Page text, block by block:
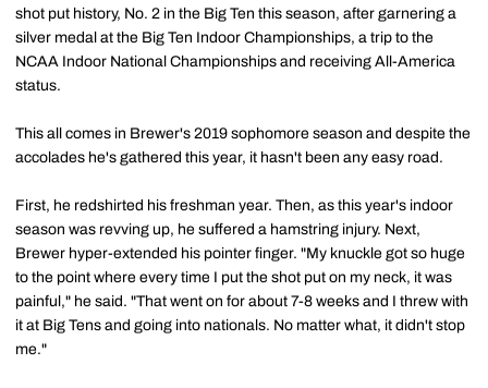
shot put history, No. 2 in the Big Ten this season, after garnering a
silver medal at the Big Ten Indoor Championships, a trip to the
NCAA Indoor National Championships and receiving All-America
status.
This all comes in Brewer's 2019 sophomore season and despite the
accolades he's gathered this year, it hasn't been any easy road.
First, he redshirted his freshman year. Then, as this year's indoor
season was revving up, he suffered a hamstring injury. Next,
Brewer hyper-extended his pointer finger. "My knuckle got so huge
to the point where every time I put the shot put on my neck, it was
painful," he said. "That went on for about 7-8 weeks and I threw with
it at Big Tens and going into nationals. No matter what, it didn't stop
me."